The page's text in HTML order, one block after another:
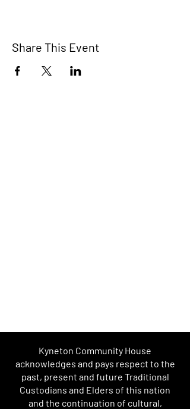
Share This Event
Kyneton Community House
acknowledges and pays respect to the
past, present and future Traditional
Custodians and Elders of this nation
and the continuation of cultural,